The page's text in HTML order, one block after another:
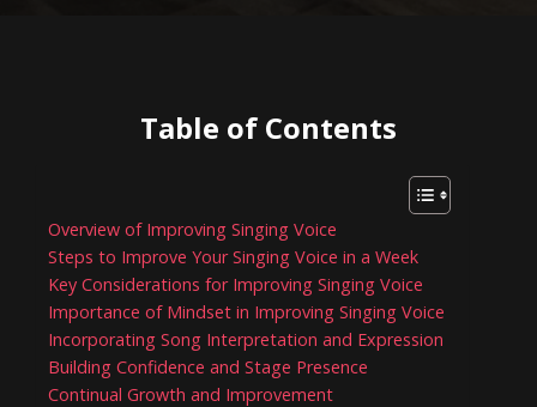
Table of Contents
Overview of Improving Singing Voice
Steps to Improve Your Singing Voice in a Week
Key Considerations for Improving Singing Voice
Importance of Mindset in Improving Singing Voice
Incorporating Song Interpretation and Expression
Building Confidence and Stage Presence
Continual Growth and Improvement